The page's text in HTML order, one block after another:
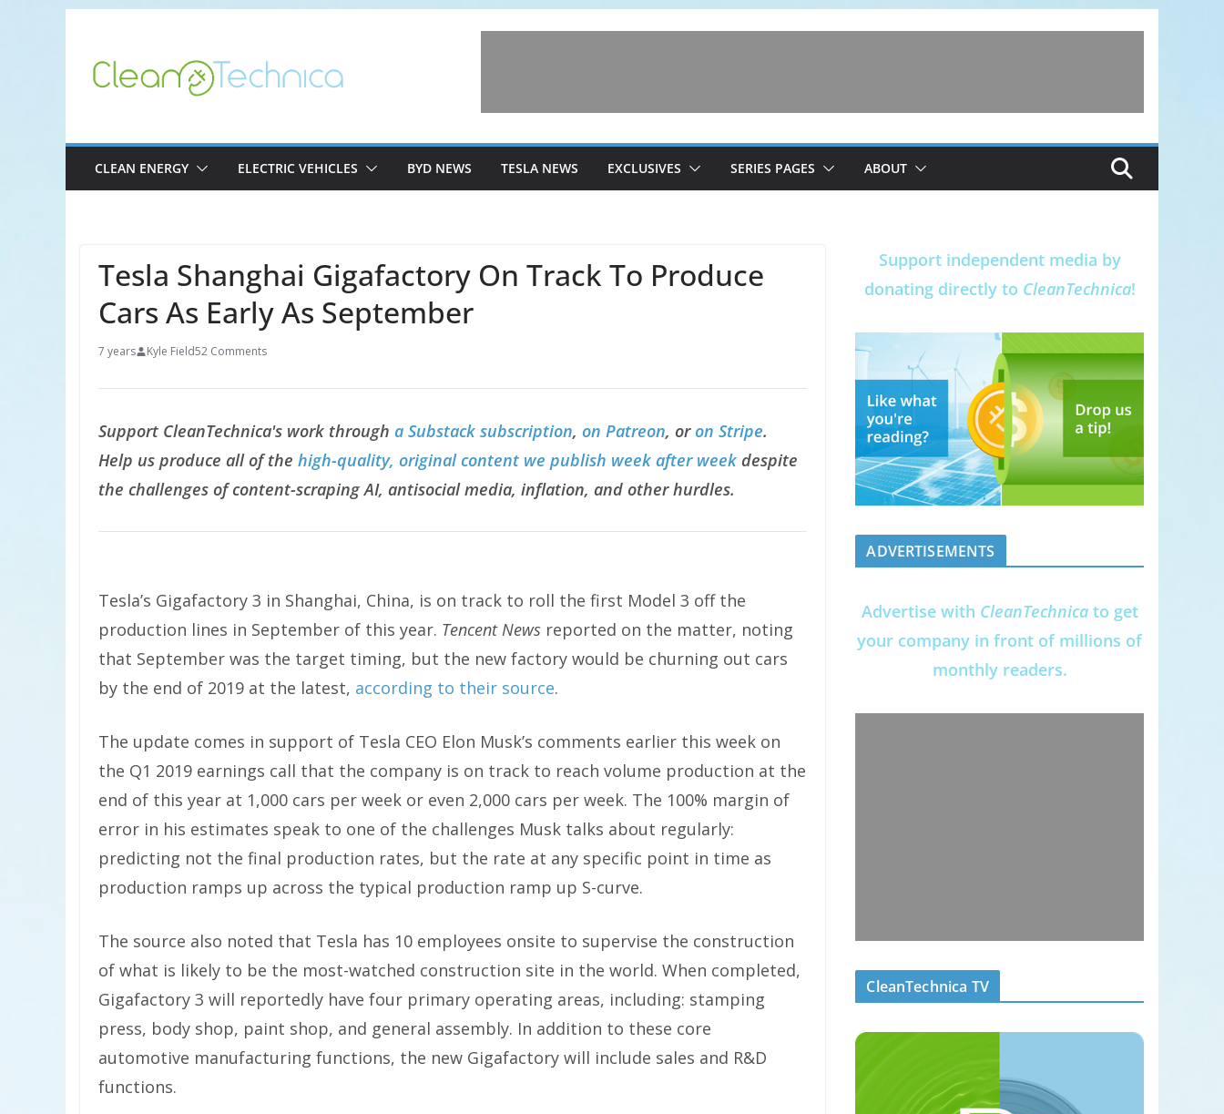
content
CLEAN ENERGY ELECTRIC VEHICLES BYD NEWS TESLA NEWS EXCLUSIVES SERIES PAGES ABOUT
Tesla Shanghai Gigafactory On Track To Produce
Cars As Early As September
7 years Kyle Field52 Comments
Support CleanTechnica's work through a Substack subscription, on Patreon, oron Stripe.
Help us produce all of the high-quality, original content we publish week after week despite
the challenges of content-scraping AI, antisocial media, inflation, and other hurdles.
Tesla’s Gigafactory 3 in Shanghai, China, is on track to roll the first Model 3 off the
production lines in September of this year. Tencent News reported on the matter, noting
that September was the target timing, but the new factory would be churning out cars
by the end of 2019 at the latest, according to their source.
The update comes in support of Tesla CEO Elon Musk’s comments earlier this week on
the Q1 2019 earnings call that the company is on track to reach volume production at the
end of this year at 1,000 cars per week or even 2,000 cars per week. The 100% margin of
error in his estimates speak to one of the challenges Musk talks about regularly:
predicting not the final production rates, but the rate at any specific point in time as
production ramps up across the typical production ramp up S-curve.
The source also noted that Tesla has 10 employees onsite to supervise the construction
of what is likely to be the most-watched construction site in the world. When completed,
Gigafactory 3 will reportedly have four primary operating areas, including: stamping
press, body shop, paint shop, and general assembly. In addition to these core
automotive manufacturing functions, the new Gigafactory will include sales and R&D
functions.
Support independent media by
donating directly to CleanTechnica!
ADVERTISEMENTS
Advertise with CleanTechnicato get
your company in front of millions of
monthly readers.
CleanTechnica TV